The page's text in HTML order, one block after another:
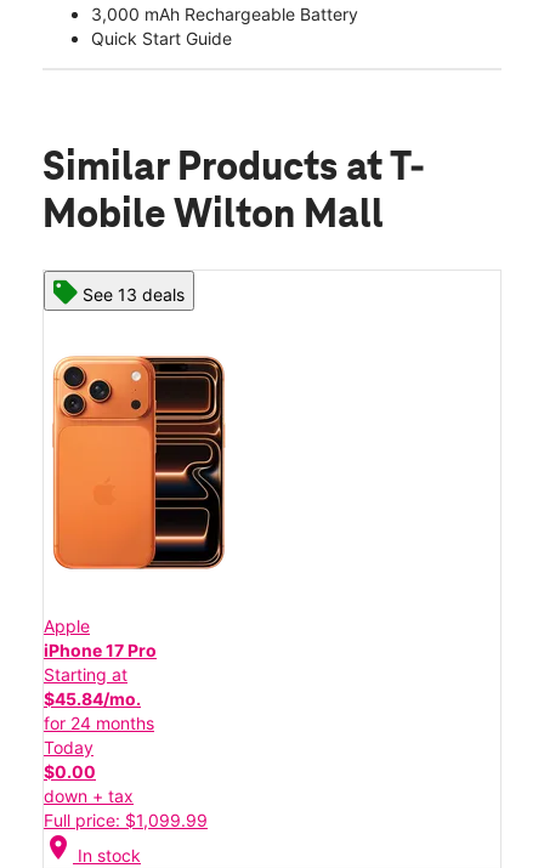
3,000 mAh Rechargeable Battery
Quick Start Guide
Similar Products at T-
Mobile Wilton Mall
See 13 deals
Apple
iPhone 17 Pro
Starting at
$45.84/mo.
for 24 months
Today
$0.00
down + tax
Full price: $1,099.99
location_on In stock